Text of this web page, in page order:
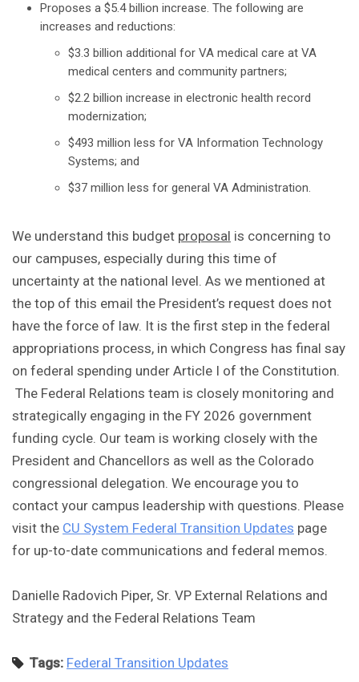
Proposes a $5.4 billion increase. The following are
increases and reductions:
$3.3 billion additional for VA medical care at VA
medical centers and community partners;
$2.2 billion increase in electronic health record
modernization;
$493 million less for VA Information Technology
Systems; and
$37 million less for general VA Administration.
We understand this budget proposal is concerning to
our campuses, especially during this time of
uncertainty at the national level. As we mentioned at
the top of this email the President’s request does not
have the force of law. It is the first step in the federal
appropriations process, in which Congress has final say
on federal spending under Article I of the Constitution.
The Federal Relations team is closely monitoring and
strategically engaging in the FY 2026 government
funding cycle. Our team is working closely with the
President and Chancellors as well as the Colorado
congressional delegation. We encourage you to
contact your campus leadership with questions. Please
visit the CU System Federal Transition Updates page
for up-to-date communications and federal memos.
Danielle Radovich Piper, Sr. VP External Relations and
Strategy and the Federal Relations Team
Tags: Federal Transition Updates